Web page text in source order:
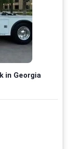
in Georgia